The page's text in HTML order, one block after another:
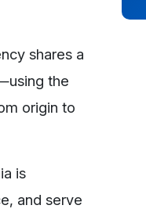
shares a
the
origin to
is
and serve